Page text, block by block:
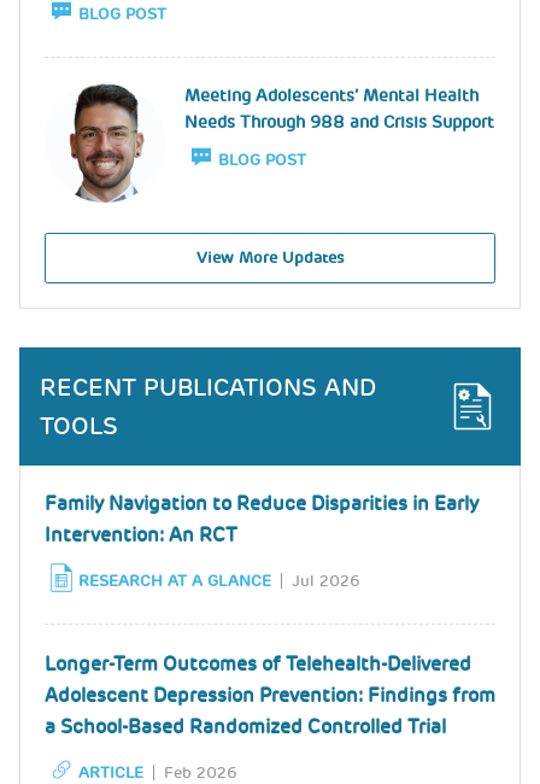
BLOG POST
Image
Meeting Adolescents’ Mental Health
Needs Through 988 and Crisis Support
BLOG POST
View More Updates
RECENT PUBLICATIONS AND
TOOLS
Family Navigation to Reduce Disparities in Early
Intervention: An RCT
RESEARCH AT A GLANCE Jul 2026
Longer-Term Outcomes of Telehealth-Delivered
Adolescent Depression Prevention: Findings from
a School-Based Randomized Controlled Trial
ARTICLE Feb 2026